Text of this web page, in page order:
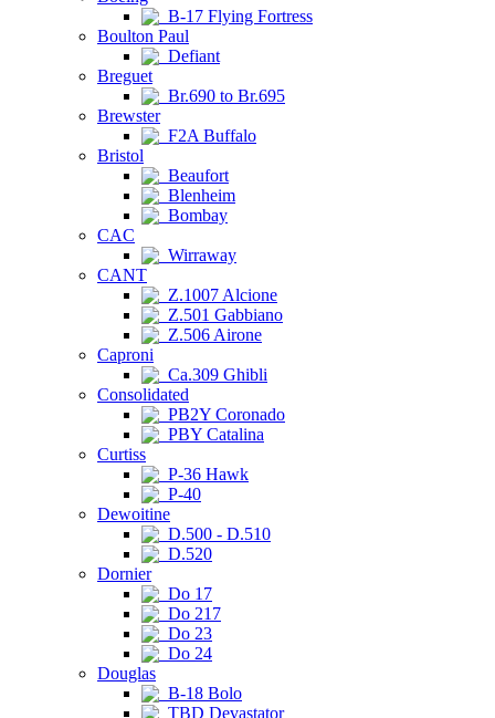
B-17 Flying Fortress
Boulton Paul
Defiant
Breguet
Br.690 to Br.695
Brewster
F2A Buffalo
Bristol
Beaufort
Blenheim
Bombay
CAC
Wirraway
CANT
Z.1007 Alcione
Z.501 Gabbiano
Z.506 Airone
Caproni
Ca.309 Ghibli
Consolidated
PB2Y Coronado
PBY Catalina
Curtiss
P-36 Hawk
P-40
Dewoitine
D.500 - D.510
D.520
Dornier
Do 17
Do 217
Do 23
Do 24
Douglas
B-18 Bolo
TBD Devastator